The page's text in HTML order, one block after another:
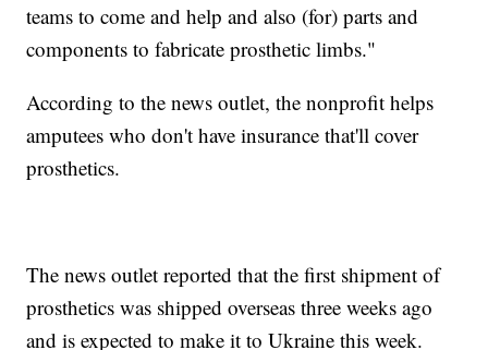
teams to come and help and also (for) parts and
components to fabricate prosthetic limbs."
According to the news outlet, the nonprofit helps
amputees who don't have insurance that'll cover
prosthetics.
The news outlet reported that the first shipment of
prosthetics was shipped overseas three weeks ago
and is expected to make it to Ukraine this week.